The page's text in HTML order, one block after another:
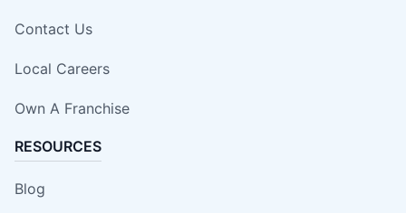
Contact Us
Local Careers
Own A Franchise
RESOURCES
Blog